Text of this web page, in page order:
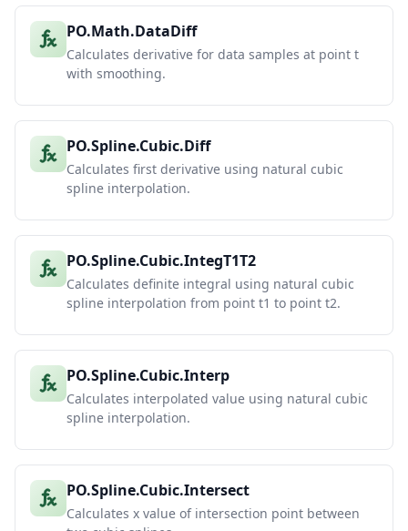
PO.Math.DataDiff
Calculates derivative for data samples at point t
with smoothing.
PO.Spline.Cubic.Diff
Calculates first derivative using natural cubic
spline interpolation.
PO.Spline.Cubic.IntegT1T2
Calculates definite integral using natural cubic
spline interpolation from point t1 to point t2.
PO.Spline.Cubic.Interp
Calculates interpolated value using natural cubic
spline interpolation.
PO.Spline.Cubic.Intersect
Calculates x value of intersection point between